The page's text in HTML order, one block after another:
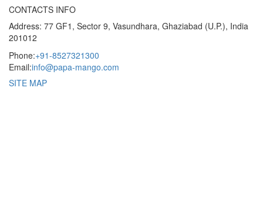
CONTACTS INFO
Address: 77 GF1, Sector 9, Vasundhara, Ghaziabad (U.P.), India
201012
Phone:+91-8527321300
Email:info@papa-mango.com
SITE MAP